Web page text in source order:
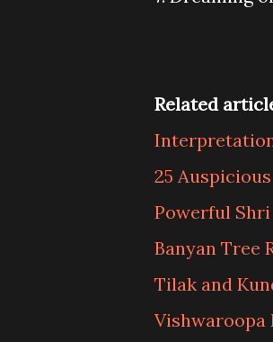
Related
25
Powerful
Banyan Tree
Tilak and
Vishwaroopa